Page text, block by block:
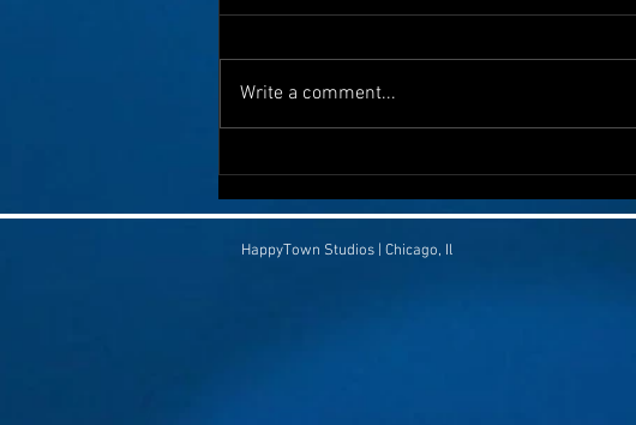
🚽 Humor That Saves Lives:
Why Sharing a Silly Video
Could Save Someone You Love
Write a comment...
HappyTown Studios | Chicago, Il